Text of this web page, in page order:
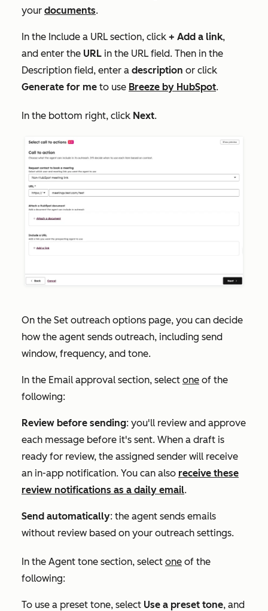
your documents.
In the Include a URL section, click + Add a link,
and enter the URL in the URL field. Then in the
Description field, enter a description or click
Generate for me to use Breeze by HubSpot.
In the bottom right, click Next.
On the Set outreach options page, you can decide
how the agent sends outreach, including send
window, frequency, and tone.
In the Email approval section, select one of the
following:
Review before sending: you'll review and approve
each message before it's sent. When a draft is
ready for review, the assigned sender will receive
an in-app notification. You can also receive these
review notifications as a daily email.
Send automatically: the agent sends emails
without review based on your outreach settings.
In the Agent tone section, select one of the
following:
To use a preset tone, select Use a preset tone, and